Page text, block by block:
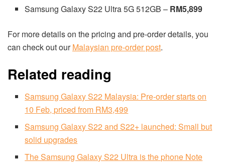
Samsung Galaxy S22 Ultra 5G 512GB – RM5,899
For more details on the pricing and pre-order details, you
can check out ourMalaysian pre-order post.
Related reading
Samsung Galaxy S22 Malaysia: Pre-order starts on
10 Feb, priced from RM3,499
Samsung Galaxy S22 and S22+ launched: Small but
solid upgrades
The Samsung Galaxy S22 Ultra is the phone Note